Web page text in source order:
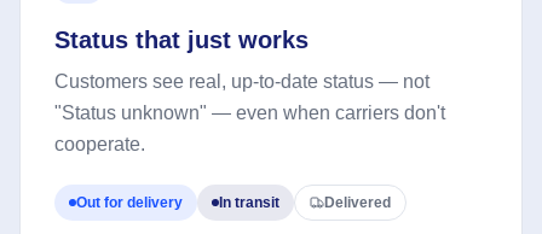
Status that just works
Customers see real, up-to-date status — not
"Status unknown" — even when carriers don't
cooperate.
Out for delivery In transit Delivered